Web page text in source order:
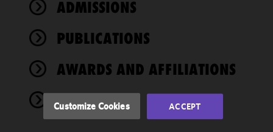
ADMISSIONS
PUBLICATIONS
AWARDS AND AFFILIATIONS
NEWS
functionality
performance
of this site
accordance
Cookie
Customize Cookies ACCEPT